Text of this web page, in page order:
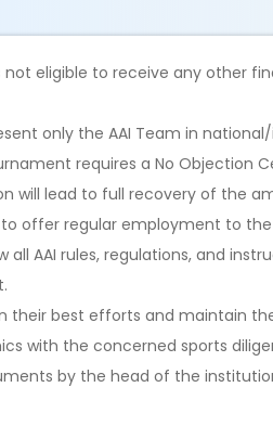
not eligible to receive any other
only the AAI Team in
requires a No Objection
will lead to full recovery of the
to offer regular employment to
all AAI rules, regulations, and
their best efforts and maintain
with the concerned sports
by the head of the